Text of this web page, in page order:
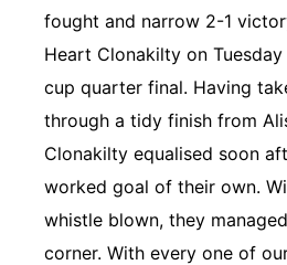
fought and narrow 2-1
Heart Clonakilty on
cup quarter final. Having
through a tidy finish from
Clonakilty equalised soon
worked goal of their own.
whistle blown, they
corner. With every one of